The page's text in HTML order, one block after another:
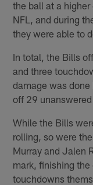
the ball at a
NFL, and during
they were able to
In total, the Bills
and three
damage was
off 29
While the Bills
rolling, so were
Murray and Jalen
mark, finishing
touchdowns